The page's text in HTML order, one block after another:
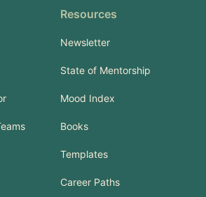
Resources
Newsletter
State of Mentorship
Mood Index
Books
Templates
Career Paths